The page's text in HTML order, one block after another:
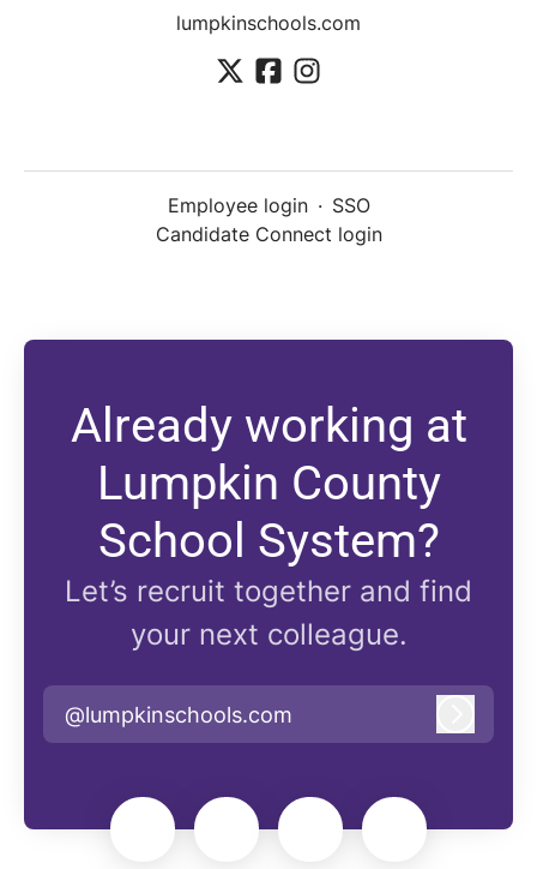
lumpkinschools.com
Employee login · SSO
Candidate Connect login
Already working at
Lumpkin County
School System?
Let’s recruit together and find
your next colleague.
@lumpkinschools.com